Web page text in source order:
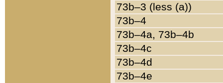
73b–3 (less (a))
73b–4
73b–4a, 73b–4b
73b–4c
73b–4d
73b–4e